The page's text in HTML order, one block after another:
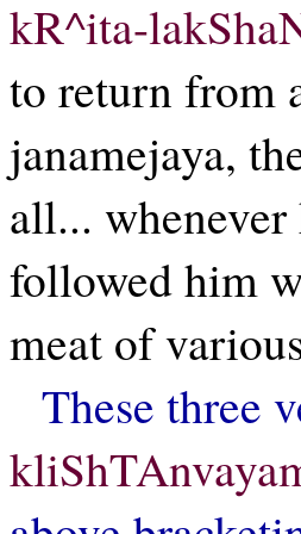
kR^ita-
to return from
janamejaya,
all...
followed him
meat of
These three